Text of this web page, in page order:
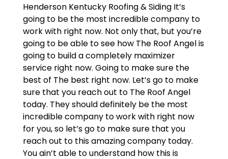
Henderson Kentucky Roofing & Siding It’s
going to be the most incredible company to
work with right now. Not only that, but you’re
going to be able to see how The Roof Angel is
going to build a completely maximizer
service right now. Going to make sure the
best of The best right now. Let’s go to make
sure that you reach out to The Roof Angel
today. They should definitely be the most
incredible company to work with right now
for you, so let’s go to make sure that you
reach out to this amazing company today.
You ain’t able to understand how this is